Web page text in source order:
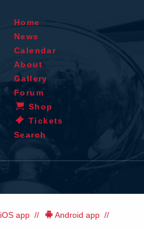
Home
News
Calendar
About
Gallery
Forum
Shop
Tickets
Search
iOS app Android app